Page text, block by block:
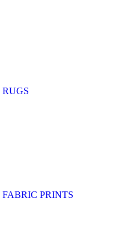
RUGS
FABRIC PRINTS